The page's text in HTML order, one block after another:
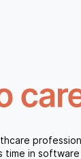
time in software